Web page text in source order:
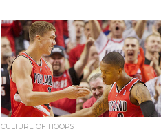
CULTURE OF HOOPS